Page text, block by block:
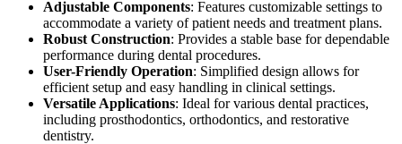
Adjustable Components: Features customizable settings to
accommodate a variety of patient needs and treatment plans.
Robust Construction: Provides a stable base for dependable
performance during dental procedures.
User-Friendly Operation: Simplified design allows for
efficient setup and easy handling in clinical settings.
Versatile Applications: Ideal for various dental practices,
including prosthodontics, orthodontics, and restorative
dentistry.